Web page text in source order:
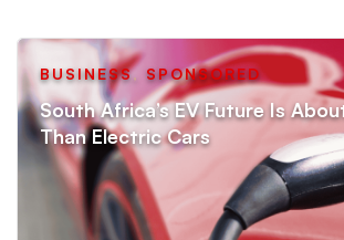
BUSINESS, SPONSORED
South Africa’s EV Future Is
Than Electric Cars